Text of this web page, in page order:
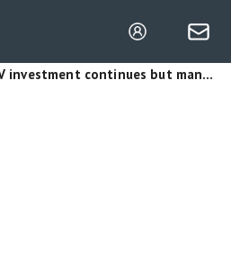
Europe: EV investment continues but managing capacity is an issue